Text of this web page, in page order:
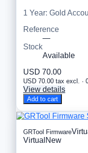
1 Year: Gold
Reference
—
Stock
Available
USD 70.00
USD 70.00 tax excl. ·
View details
Add to cart
GRTool Firmware
Virtual New